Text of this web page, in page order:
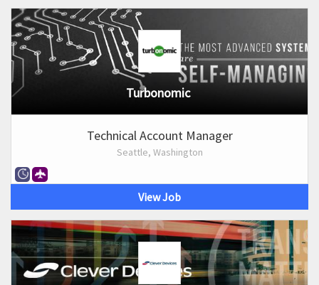
Turbonomic
Technical Account Manager
Seattle, Washington
View Job